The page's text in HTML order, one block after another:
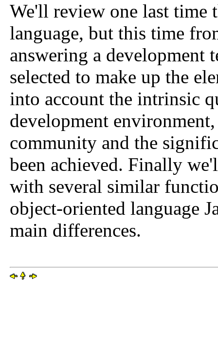
We'll review one last time
language, but this time
answering a development
selected to make up the
into account the intrinsic
development
community and the
been achieved. Finally
with several similar
object-oriented language
main differences.